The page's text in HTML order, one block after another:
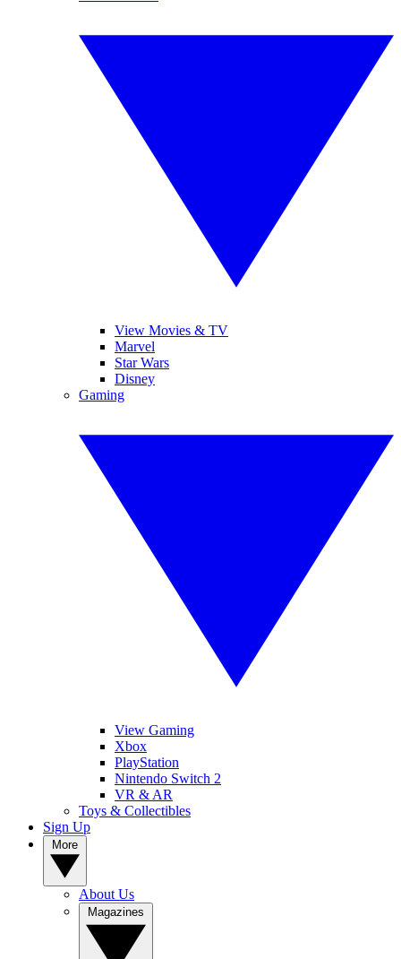
View Movies & TV
Marvel
Star Wars
Disney
Gaming
View Gaming
Xbox
PlayStation
Nintendo Switch 2
VR & AR
Toys & Collectibles
Sign Up
About Us